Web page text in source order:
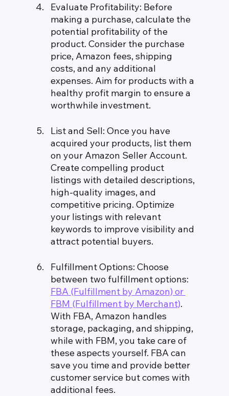
Evaluate Profitability: Before
making a purchase, calculate the
potential profitability of the
product. Consider the purchase
price, Amazon fees, shipping
costs, and any additional
expenses. Aim for products with a
healthy profit margin to ensure a
worthwhile investment.
List and Sell: Once you have
acquired your products, list them
on your Amazon Seller Account.
Create compelling product
listings with detailed descriptions,
high-quality images, and
competitive pricing. Optimize
your listings with relevant
keywords to improve visibility and
attract potential buyers.
Fulfillment Options: Choose
between two fulfillment options:
FBA (Fulfillment by Amazon) or
FBM (Fulfillment by Merchant).
With FBA, Amazon handles
storage, packaging, and shipping,
while with FBM, you take care of
these aspects yourself. FBA can
save you time and provide better
customer service but comes with
additional fees.